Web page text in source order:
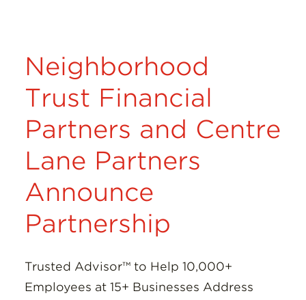
Neighborhood
Trust Financial
Partners and Centre
Lane Partners
Announce
Partnership
Trusted Advisor™ to Help 10,000+
Employees at 15+ Businesses Address